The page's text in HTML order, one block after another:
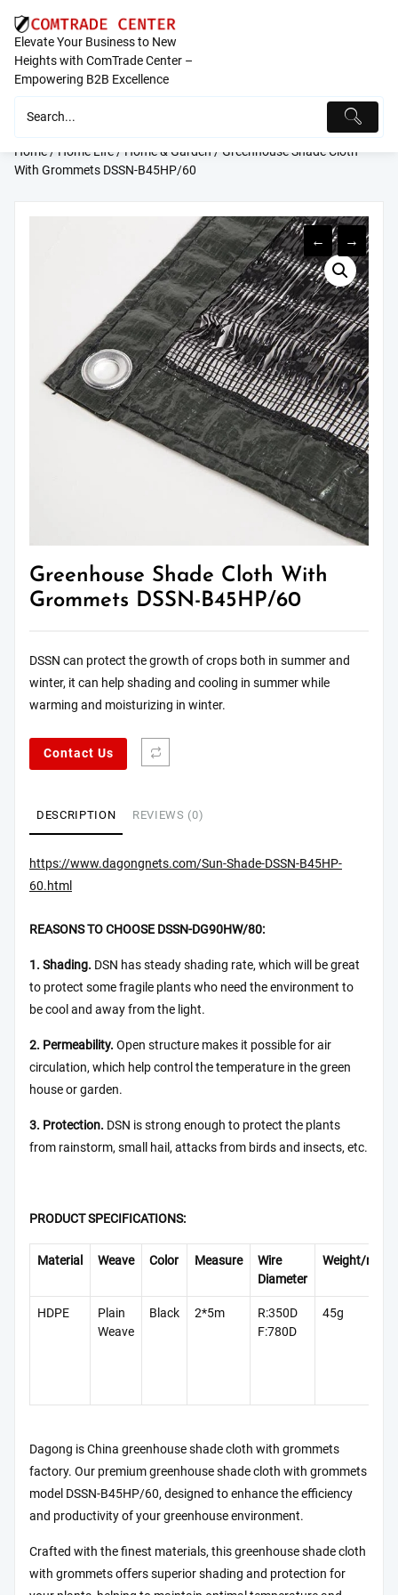
content
Elevate Your Business to New
Heights with ComTrade Center –
Empowering B2B Excellence
Home/Home Life/Home & Garden/ Greenhouse Shade Cloth
With Grommets DSSN-B45HP/60
← →
Greenhouse Shade Cloth With
Grommets DSSN-B45HP/60
DSSN can protect the growth of crops both in summer and
winter, it can help shading and cooling in summer while
warming and moisturizing in winter.
Contact Us
DESCRIPTION REVIEWS (0)
https://www.dagongnets.com/Sun-Shade-DSSN-B45HP-
60.html
REASONS TO CHOOSE DSSN-DG90HW/80:
1. Shading. DSN has steady shading rate, which will be great
to protect some fragile plants who need the environment to
be cool and away from the light.
2. Permeability. Open structure makes it possible for air
circulation, which help control the temperature in the green
house or garden.
3. Protection. DSN is strong enough to protect the plants
from rainstorm, small hail, attacks from birds and insects, etc.
PRODUCT SPECIFICATIONS:
Material Weave Color Measure
Wire
Diameter
Weight/m²
HDPE
Plain
Weave
Black 2*5m
R:350D
F:780D
45g
Dagong is China greenhouse shade cloth with grommets
factory. Our premium greenhouse shade cloth with grommets
model DSSN-B45HP/60, designed to enhance the efficiency
and productivity of your greenhouse environment.
Crafted with the finest materials, this greenhouse shade cloth
with grommets offers superior shading and protection for